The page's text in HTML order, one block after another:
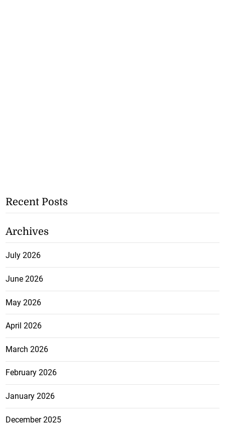
Recent Posts
Archives
July 2026
June 2026
May 2026
April 2026
March 2026
February 2026
January 2026
December 2025